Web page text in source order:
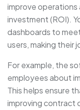
improve operations
investment (ROI).
dashboards to
users, making their
For example, the
employees about
This helps ensure
improving contract